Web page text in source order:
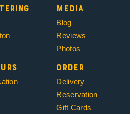
Media
Blog
Reviews
Photos
Order
Delivery
Reservation
Gift Cards